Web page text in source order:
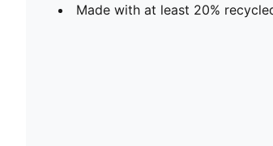
Made with at least 20%